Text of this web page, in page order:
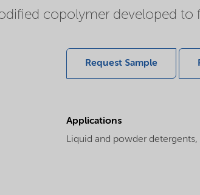
copolymer developed to
Request Sample
Applications
Liquid and powder